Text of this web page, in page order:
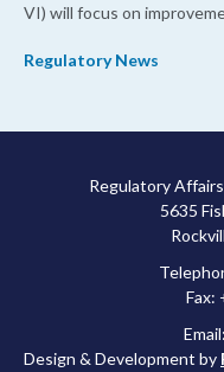
VI) will focus on
shorter review timelines
Regulatory News
Regulatory
5635
Fax:
Email:
Design & Development by